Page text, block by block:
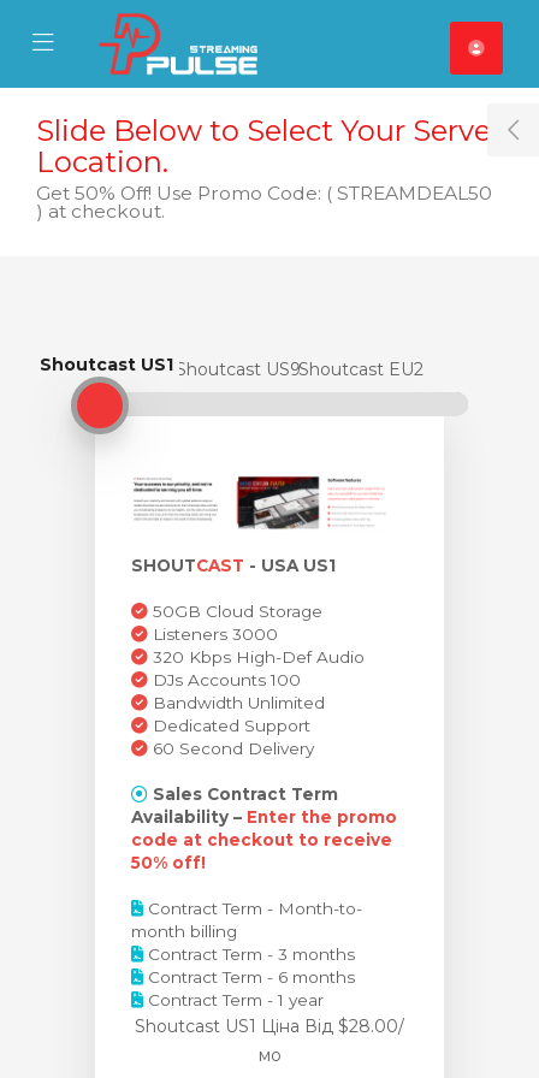
Mobile Menu
Mobile Menu
кошик
Slide Below to Select Your Server
Location.
Get 50% Off! Use Promo Code: ( STREAMDEAL50
) at checkout.
Shoutcast US1
Shoutcast US1 Shoutcast US9Shoutcast EU2
SHOUTCAST - USA US1
50GB Cloud Storage
Listeners 3000
320 Kbps High-Def Audio
DJs Accounts 100
Bandwidth Unlimited
Dedicated Support
60 Second Delivery
Sales Contract Term
Availability – Enter the promo
code at checkout to receive
50% off!
Contract Term - Month-to-
month billing
Contract Term - 3 months
Contract Term - 6 months
Contract Term - 1 year
Shoutcast US1 Ціна Від $28.00/
мо